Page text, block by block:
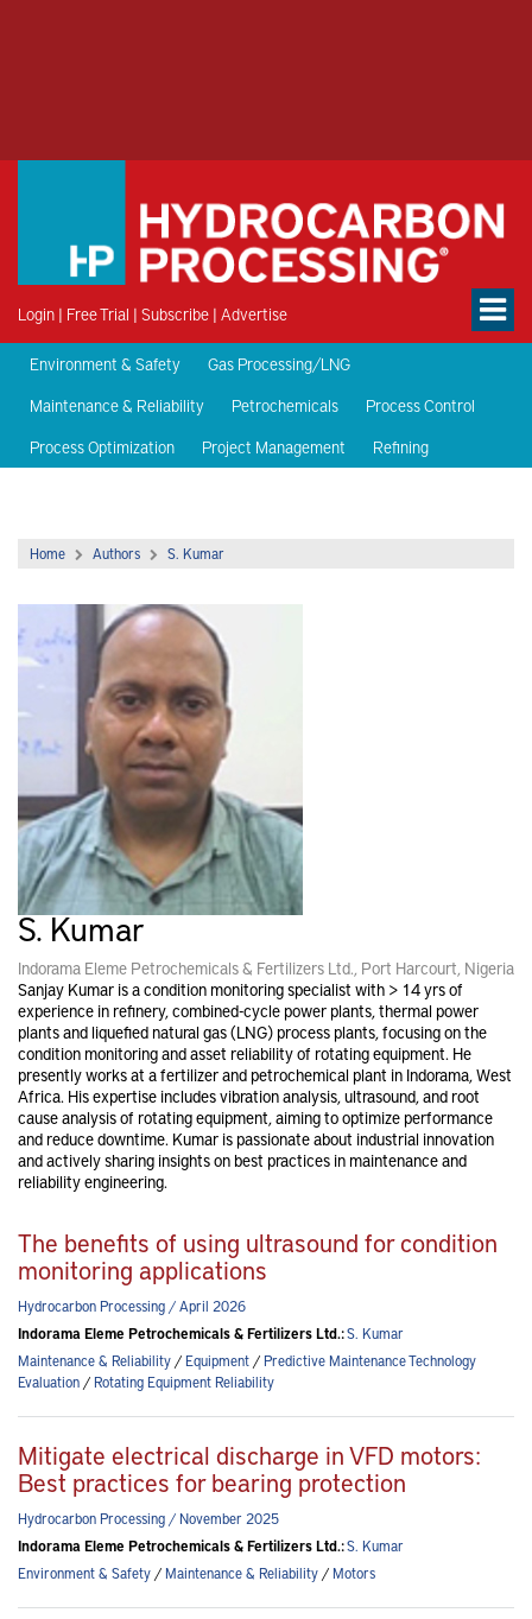
Login | Free Trial | Subscribe | Advertise
Environment & Safety
Gas Processing/LNG
Maintenance & Reliability
Petrochemicals
Process Control
Process Optimization
Project Management Refining
Home Authors S. Kumar
S. Kumar
Indorama Eleme Petrochemicals & Fertilizers Ltd., Port Harcourt, Nigeria
Sanjay Kumar is a condition monitoring specialist with > 14 yrs of
experience in refinery, combined-cycle power plants, thermal power
plants and liquefied natural gas (LNG) process plants, focusing on the
condition monitoring and asset reliability of rotating equipment. He
presently works at a fertilizer and petrochemical plant in Indorama, West
Africa. His expertise includes vibration analysis, ultrasound, and root
cause analysis of rotating equipment, aiming to optimize performance
and reduce downtime. Kumar is passionate about industrial innovation
and actively sharing insights on best practices in maintenance and
reliability engineering.
The benefits of using ultrasound for condition
monitoring applications
Hydrocarbon Processing / April 2026
Indorama Eleme Petrochemicals & Fertilizers Ltd.:S. Kumar
Maintenance & Reliability/Equipment/Predictive Maintenance Technology
Evaluation/Rotating Equipment Reliability
Mitigate electrical discharge in VFD motors:
Best practices for bearing protection
Hydrocarbon Processing / November 2025
Indorama Eleme Petrochemicals & Fertilizers Ltd.:S. Kumar
Environment & Safety/Maintenance & Reliability/Motors